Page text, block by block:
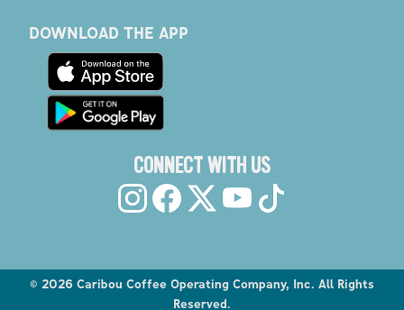
DOWNLOAD THE APP
CONNECT WITH US
© 2026 Caribou Coffee Operating Company, Inc. All Rights
Reserved.